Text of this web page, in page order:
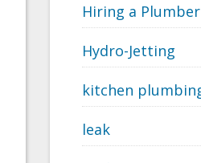
Hiring a Plumber
Hydro-Jetting
kitchen
leak